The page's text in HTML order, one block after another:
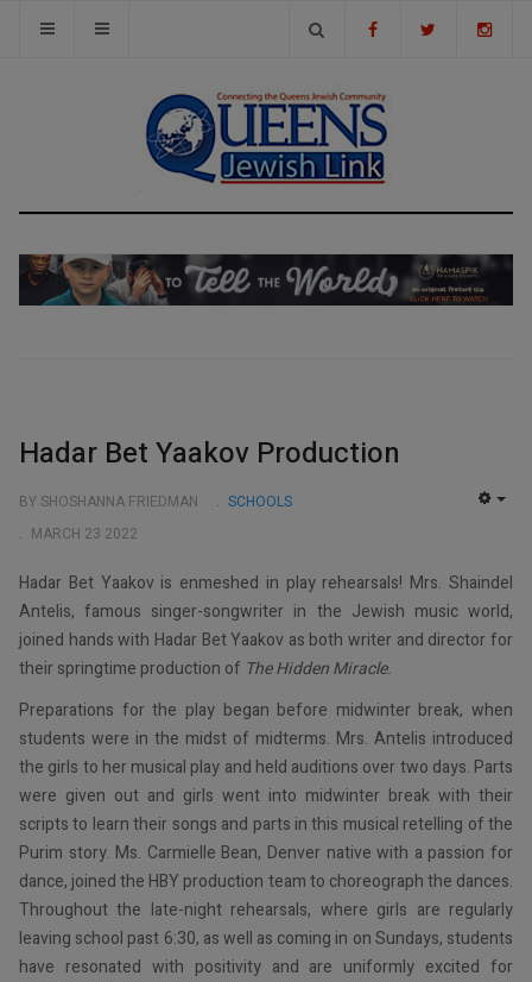
Hadar Bet Yaakov Production
BY SHOSHANNA FRIEDMAN
SCHOOLS
MARCH 23 2022
Hadar Bet Yaakov is enmeshed in play rehearsals! Mrs. Shaindel
Antelis, famous singer-songwriter in the Jewish music world,
joined hands with Hadar Bet Yaakov as both writer and director for
their springtime production of The Hidden Miracle.
Preparations for the play began before midwinter break, when
students were in the midst of midterms. Mrs. Antelis introduced
the girls to her musical play and held auditions over two days. Parts
were given out and girls went into midwinter break with their
scripts to learn their songs and parts in this musical retelling of the
Purim story. Ms. Carmielle Bean, Denver native with a passion for
dance, joined the HBY production team to choreograph the dances.
Throughout the late-night rehearsals, where girls are regularly
leaving school past 6:30, as well as coming in on Sundays, students
have resonated with positivity and are uniformly excited for